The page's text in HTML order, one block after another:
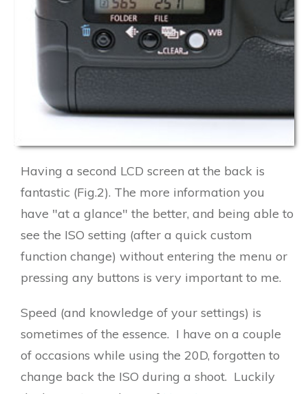
Having a second LCD screen at the back is
fantastic (Fig.2). The more information you
have "at a glance" the better, and being able to
see the ISO setting (after a quick custom
function change) without entering the menu or
pressing any buttons is very important to me.
Speed (and knowledge of your settings) is
sometimes of the essence. I have on a couple
of occasions while using the 20D, forgotten to
change back the ISO during a shoot. Luckily